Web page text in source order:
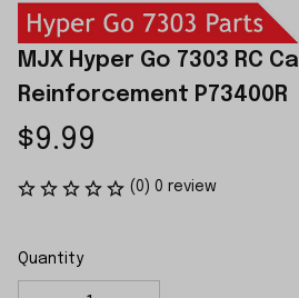
MJX Hyper Go 7303 RC
Reinforcement P73400R
$9.99
(0) 0 review
Quantity